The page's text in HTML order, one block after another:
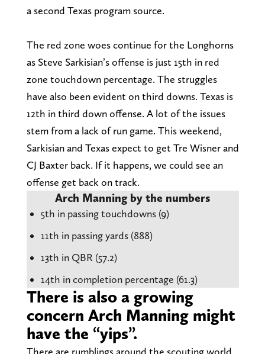
a second Texas program source.
The red zone woes continue for the Longhorns
as Steve Sarkisian’s offense is just 15th in red
zone touchdown percentage. The struggles
have also been evident on third downs. Texas is
12th in third down offense. A lot of the issues
stem from a lack of run game. This weekend,
Sarkisian and Texas expect to get Tre Wisner and
CJ Baxter back. If it happens, we could see an
offense get back on track.
Arch Manning by the numbers
5th in passing touchdowns (9)
11th in passing yards (888)
13th in QBR (57.2)
14th in completion percentage (61.3)
There is also a growing
concern Arch Manning might
have the “yips”.
There are rumblings around the scouting world